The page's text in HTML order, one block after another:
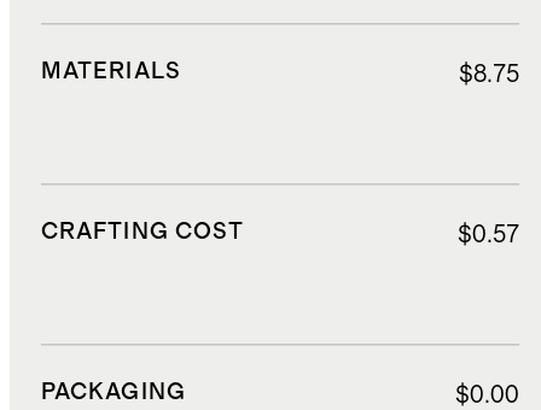
MATERIALS $8.75
CRAFTING COST $0.57
PACKAGING $0.00